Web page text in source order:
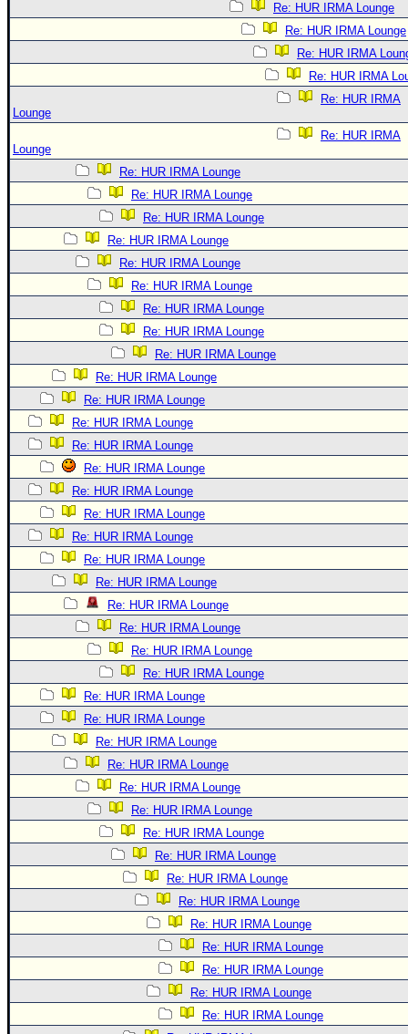
Re: HUR IRMA Lounge
Re: HUR IRMA Lounge
Re: HUR IRMA
Re: HUR IRMA
Re: HUR IRMA
Lounge
Re: HUR IRMA
Lounge
Re: HUR IRMA Lounge
Re: HUR IRMA Lounge
Re: HUR IRMA Lounge
Re: HUR IRMA Lounge
Re: HUR IRMA Lounge
Re: HUR IRMA Lounge
Re: HUR IRMA Lounge
Re: HUR IRMA Lounge
Re: HUR IRMA Lounge
Re: HUR IRMA Lounge
Re: HUR IRMA Lounge
Re: HUR IRMA Lounge
Re: HUR IRMA Lounge
Re: HUR IRMA Lounge
Re: HUR IRMA Lounge
Re: HUR IRMA Lounge
Re: HUR IRMA Lounge
Re: HUR IRMA Lounge
Re: HUR IRMA Lounge
Re: HUR IRMA Lounge
Re: HUR IRMA Lounge
Re: HUR IRMA Lounge
Re: HUR IRMA Lounge
Re: HUR IRMA Lounge
Re: HUR IRMA Lounge
Re: HUR IRMA Lounge
Re: HUR IRMA Lounge
Re: HUR IRMA Lounge
Re: HUR IRMA Lounge
Re: HUR IRMA Lounge
Re: HUR IRMA Lounge
Re: HUR IRMA Lounge
Re: HUR IRMA Lounge
Re: HUR IRMA Lounge
Re: HUR IRMA Lounge
Re: HUR IRMA Lounge
Re: HUR IRMA Lounge
Re: HUR IRMA Lounge